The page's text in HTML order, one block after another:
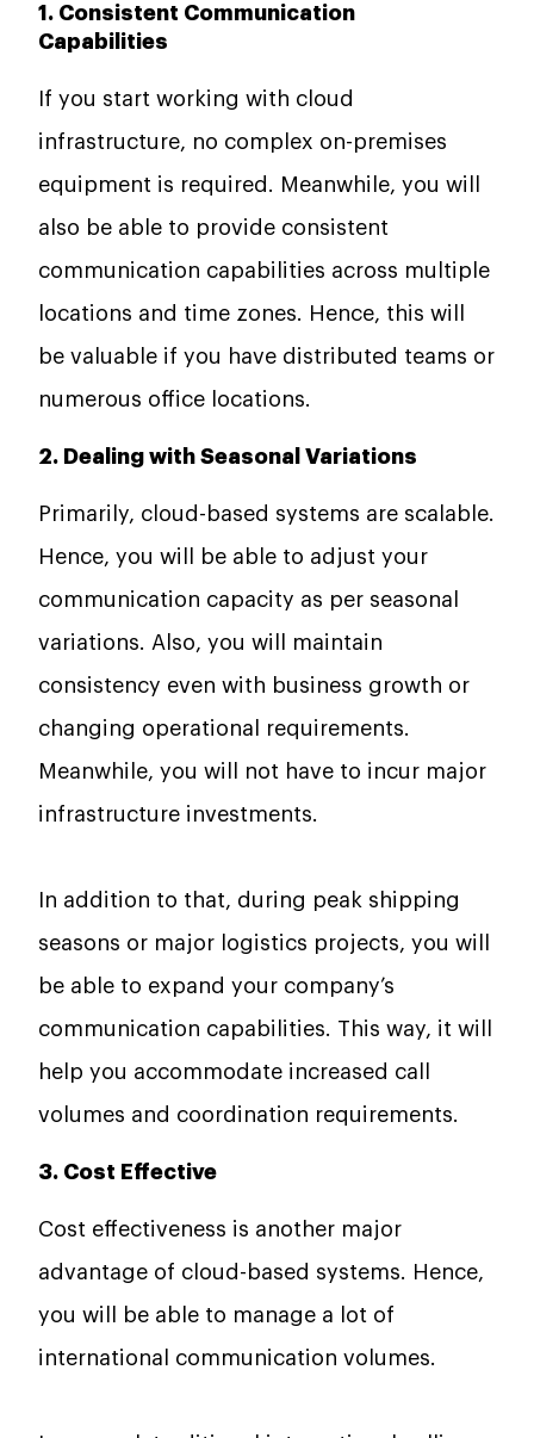
1. Consistent Communication
Capabilities
If you start working with cloud
infrastructure, no complex on-premises
equipment is required. Meanwhile, you will
also be able to provide consistent
communication capabilities across multiple
locations and time zones. Hence, this will
be valuable if you have distributed teams or
numerous office locations.
2. Dealing with Seasonal Variations
Primarily, cloud-based systems are scalable.
Hence, you will be able to adjust your
communication capacity as per seasonal
variations. Also, you will maintain
consistency even with business growth or
changing operational requirements.
Meanwhile, you will not have to incur major
infrastructure investments.
In addition to that, during peak shipping
seasons or major logistics projects, you will
be able to expand your company’s
communication capabilities. This way, it will
help you accommodate increased call
volumes and coordination requirements.
3. Cost Effective
Cost effectiveness is another major
advantage of cloud-based systems. Hence,
you will be able to manage a lot of
international communication volumes.